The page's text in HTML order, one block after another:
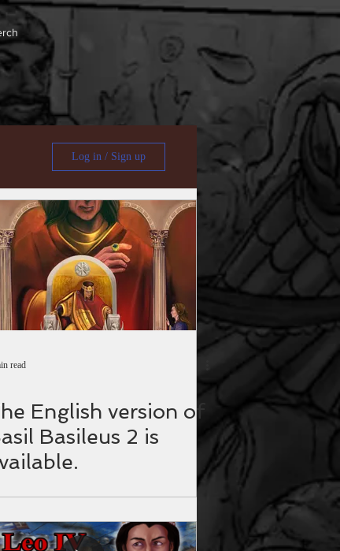
Log in / Sign up
read
English version of
Basileus 2 is